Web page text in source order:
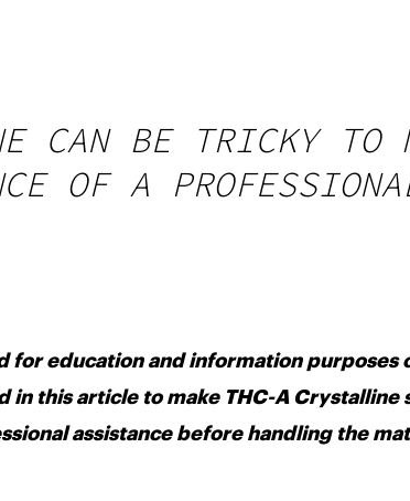
CAN BE TRICKY TO
OF A
for education and information purposes
in this article to make THC-A Crystalline
assistance before handling the